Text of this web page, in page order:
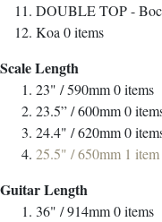
DOUBLE TOP -
Koa 0items
Scale Length
23" / 590mm0items
23.5” / 600mm0
24.4" / 620mm0
25.5" / 650mm 1 item
Guitar Length
36" / 914mm0items